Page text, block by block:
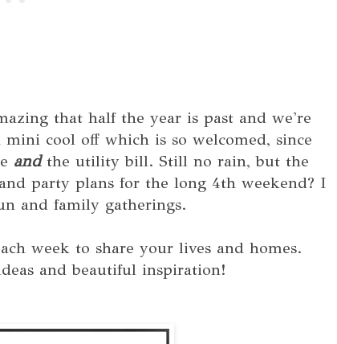
that half the year is past and we're
cool off which is so welcomed, since
andthe utility bill. Still no rain, but the
party plans for the long 4th weekend? I
and family gatherings.
week to share your lives and homes.
and beautiful inspiration!